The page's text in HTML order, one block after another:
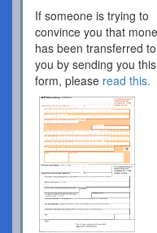
If someone is trying to
convince you that
has been transferred to
you by sending you this
form, please read this.